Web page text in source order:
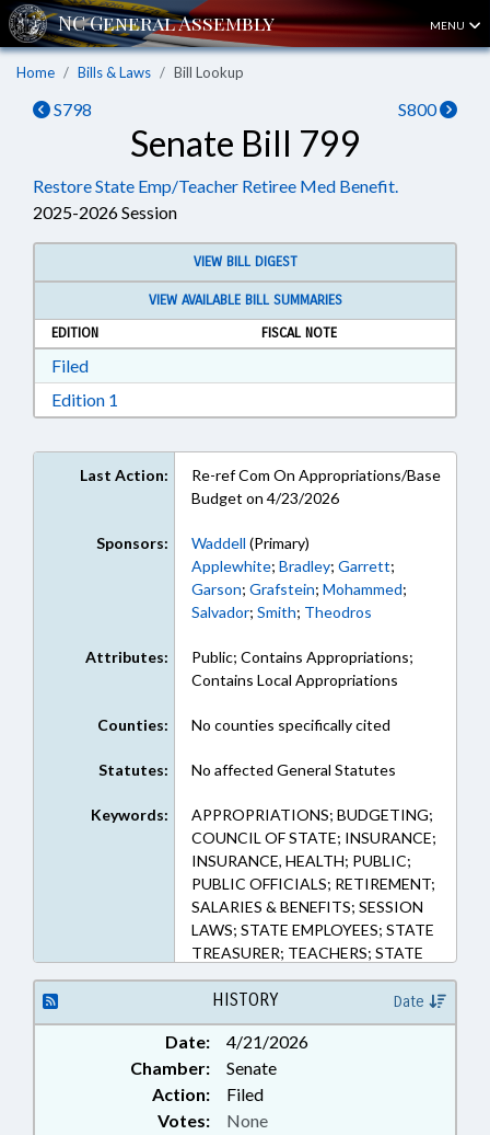
MENU
Home Bills & Laws Bill Lookup
S798 S800
Senate Bill 799
Restore State Emp/Teacher Retiree Med Benefit.
2025-2026 Session
VIEW BILL DIGEST
VIEW AVAILABLE BILL SUMMARIES
EDITION
FISCAL NOTE
FiledDownload Filed in RTF, Rich Text Format
Edition 1
Last Action:
Re-ref Com On Appropriations/Base
Budget on 4/23/2026
Sponsors: Waddell (Primary)
Applewhite; Bradley; Garrett;
Garson; Grafstein; Mohammed;
Salvador; Smith; Theodros
Attributes:
Public; Contains Appropriations;
Contains Local Appropriations
Counties: No counties specifically cited
Statutes: No affected General Statutes
Keywords:
APPROPRIATIONS; BUDGETING;
COUNCIL OF STATE; INSURANCE;
INSURANCE, HEALTH; PUBLIC;
PUBLIC OFFICIALS; RETIREMENT;
SALARIES & BENEFITS; SESSION
LAWS; STATE EMPLOYEES; STATE
TREASURER; TEACHERS; STATE
HEALTH PLAN; TSERS;
GOVERNMENT EMPLOYEES
HISTORY Date
Date:
4/21/2026
Chamber:
Senate
Action:
Filed
Votes: None